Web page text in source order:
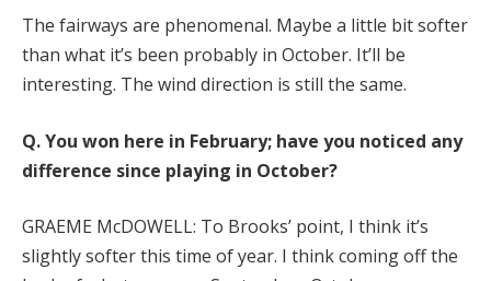
The fairways are phenomenal. Maybe a little bit softer
than what it’s been probably in October. It’ll be
interesting. The wind direction is still the same.
Q.You won here in February; have you noticed any
difference since playing in October?
GRAEME McDOWELL: To Brooks’ point, I think it’s
slightly softer this time of year. I think coming off the